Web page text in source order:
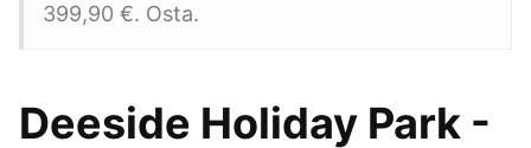
399,90 €. Osta.
Deeside Holiday Park -